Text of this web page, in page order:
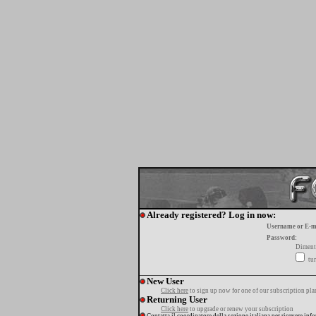
Already registered? Log in now:
Username or E-
Password:
New User
Click here to sign up now for one of our subscription
Returning User
Click here to upgrade or renew your subscription